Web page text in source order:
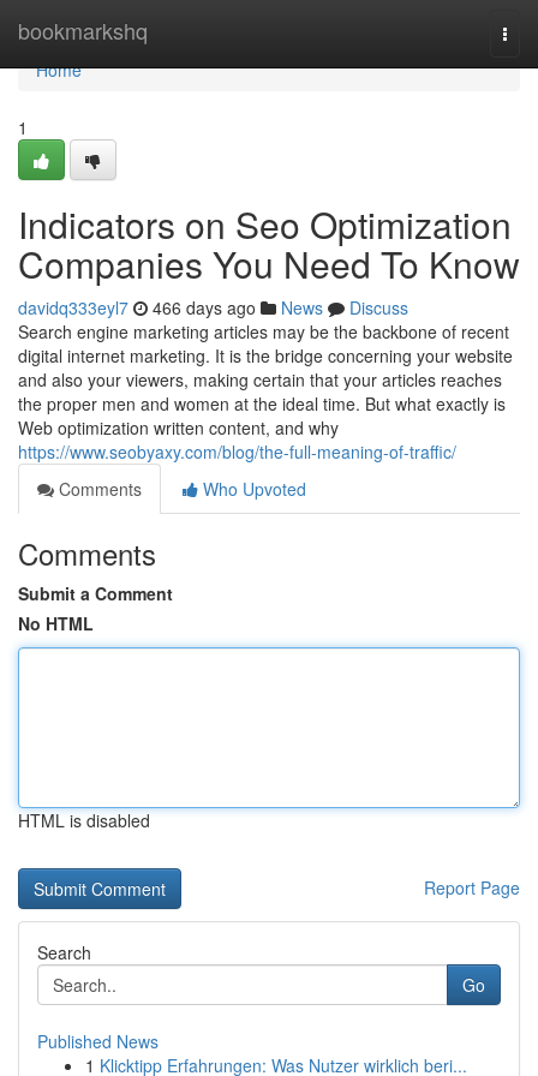
bookmarkshq
Home
Home
1
Indicators on Seo Optimization
Companies You Need To Know
davidq333eyl7 466 days ago News
Discuss
Search engine marketing articles may be the backbone of recent
digital internet marketing. It is the bridge concerning your website
and also your viewers, making certain that your articles reaches
the proper men and women at the ideal time. But what exactly is
Web optimization written content, and why
https://www.seobyaxy.com/blog/the-full-meaning-of-traffic/
Comments
Who Upvoted
Comments
Submit a Comment
No HTML
HTML is disabled
Report Page
Search
Go
Published News
1 Klicktipp Erfahrungen: Was Nutzer wirklich beri...